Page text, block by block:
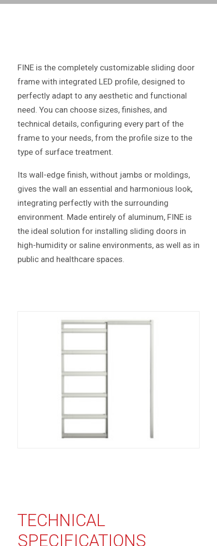
FINE is the completely customizable sliding door
frame with integrated LED profile, designed to
perfectly adapt to any aesthetic and functional
need. You can choose sizes, finishes, and
technical details, configuring every part of the
frame to your needs, from the profile size to the
type of surface treatment.
Its wall-edge finish, without jambs or moldings,
gives the wall an essential and harmonious look,
integrating perfectly with the surrounding
environment. Made entirely of aluminum, FINE is
the ideal solution for installing sliding doors in
high-humidity or saline environments, as well as in
public and healthcare spaces.
TECHNICAL
SPECIFICATIONS